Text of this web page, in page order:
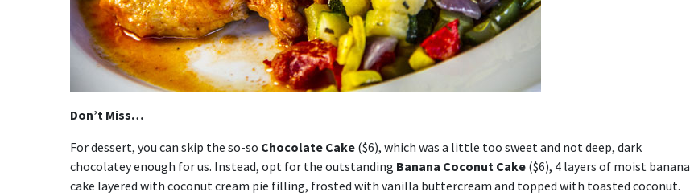
Don’t Miss…
For dessert, you can skip the so-so Chocolate Cake ($6), which was a little too sweet and not deep, dark
chocolatey enough for us. Instead, opt for the outstanding Banana Coconut Cake ($6), 4 layers of moist banana
cake layered with coconut cream pie filling, frosted with vanilla buttercream and topped with toasted coconut.